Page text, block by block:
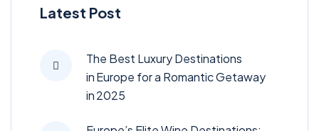
Latest Post
The Best Luxury Destinations
in Europe for a Romantic Getaway
in 2025